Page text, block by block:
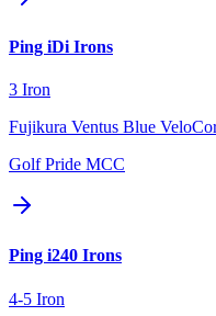
Ping iDi Irons
3 Iron
Fujikura Ventus Blue
Golf Pride MCC
Ping i240 Irons
4-5 Iron